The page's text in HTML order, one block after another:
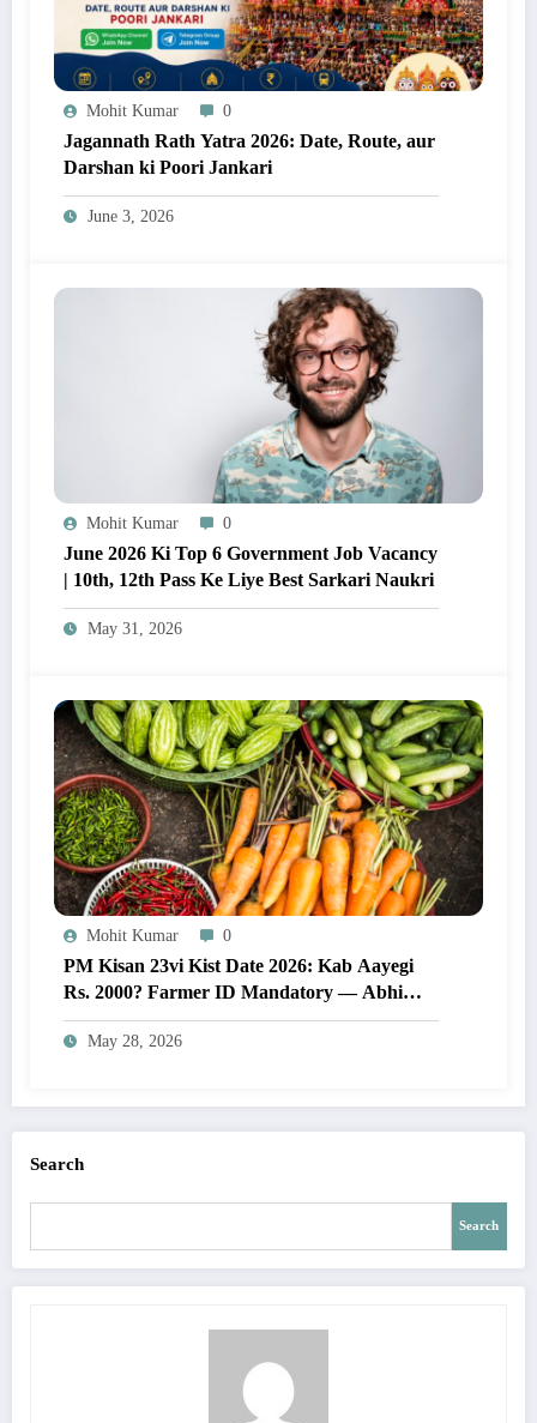
Mohit Kumar 0
Jagannath Rath Yatra 2026: Date, Route, aur
Darshan ki Poori Jankari
June 3, 2026
Mohit Kumar 0
June 2026 Ki Top 6 Government Job Vacancy
| 10th, 12th Pass Ke Liye Best Sarkari Naukri
May 31, 2026
Mohit Kumar 0
PM Kisan 23vi Kist Date 2026: Kab Aayegi
Rs. 2000? Farmer ID Mandatory — Abhi
Karein Yeh Zaroori Kaam
May 28, 2026
Search
Search